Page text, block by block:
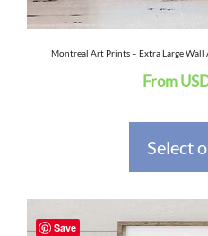
Montreal Art Prints – Extra Large
From
Select
on
Save
This